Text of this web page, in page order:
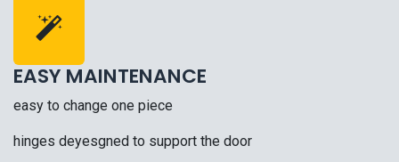
EASY MAINTENANCE
easy to change one piece
hinges deyesgned to support the door